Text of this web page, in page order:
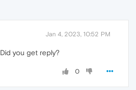
Jan 4, 2023, 10:52 PM
Did you get reply?
0